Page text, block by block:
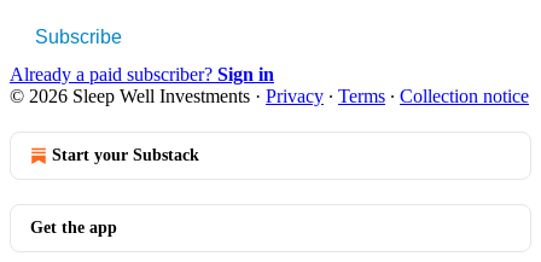
Subscribe
Already a paid subscriber? Sign in
© 2026 Sleep Well Investments · Privacy ∙ Terms ∙ Collection notice
Start your Substack
Get the app